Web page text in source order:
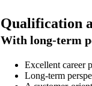
Qualification
With long-term
Excellent career
Long-term